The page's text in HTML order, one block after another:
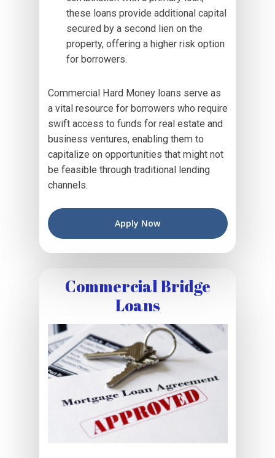
these loans provide additional capital
secured by a second lien on the
property, offering a higher risk option
for borrowers.
Commercial Hard Money loans serve as
a vital resource for borrowers who require
swift access to funds for real estate and
business ventures, enabling them to
capitalize on opportunities that might not
be feasible through traditional lending
channels.
Apply Now
Commercial Bridge
Loans